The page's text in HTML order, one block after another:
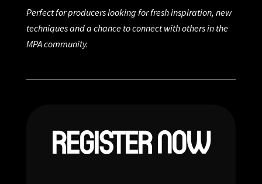
Perfect for producers looking for fresh inspiration, new
techniques and a chance to connect with others in the
MPA community.
REGISTER NOW